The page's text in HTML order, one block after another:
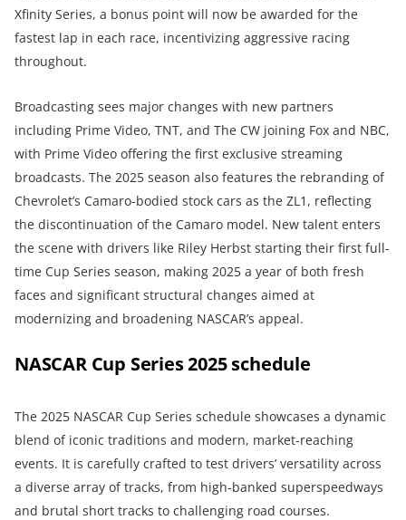
Xfinity Series, a bonus point will now be awarded for the
fastest lap in each race, incentivizing aggressive racing
throughout.
Broadcasting sees major changes with new partners
including Prime Video, TNT, and The CW joining Fox and NBC,
with Prime Video offering the first exclusive streaming
broadcasts. The 2025 season also features the rebranding of
Chevrolet’s Camaro-bodied stock cars as the ZL1, reflecting
the discontinuation of the Camaro model. New talent enters
the scene with drivers like Riley Herbst starting their first full-
time Cup Series season, making 2025 a year of both fresh
faces and significant structural changes aimed at
modernizing and broadening NASCAR’s appeal.
NASCAR Cup Series 2025 schedule
The 2025 NASCAR Cup Series schedule showcases a dynamic
blend of iconic traditions and modern, market-reaching
events. It is carefully crafted to test drivers’ versatility across
a diverse array of tracks, from high-banked superspeedways
and brutal short tracks to challenging road courses.